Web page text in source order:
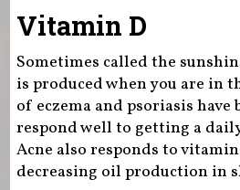
Vitamin D
Sometimes called the
is produced when you are in
of eczema and psoriasis have
respond well to getting a
Acne also responds to
decreasing oil production in